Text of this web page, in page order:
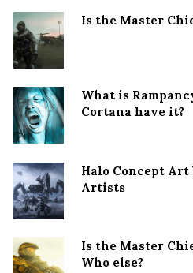
Is the Master
What is
Cortana have it?
Halo Concept Art
Artists
Is the Master
Who else?